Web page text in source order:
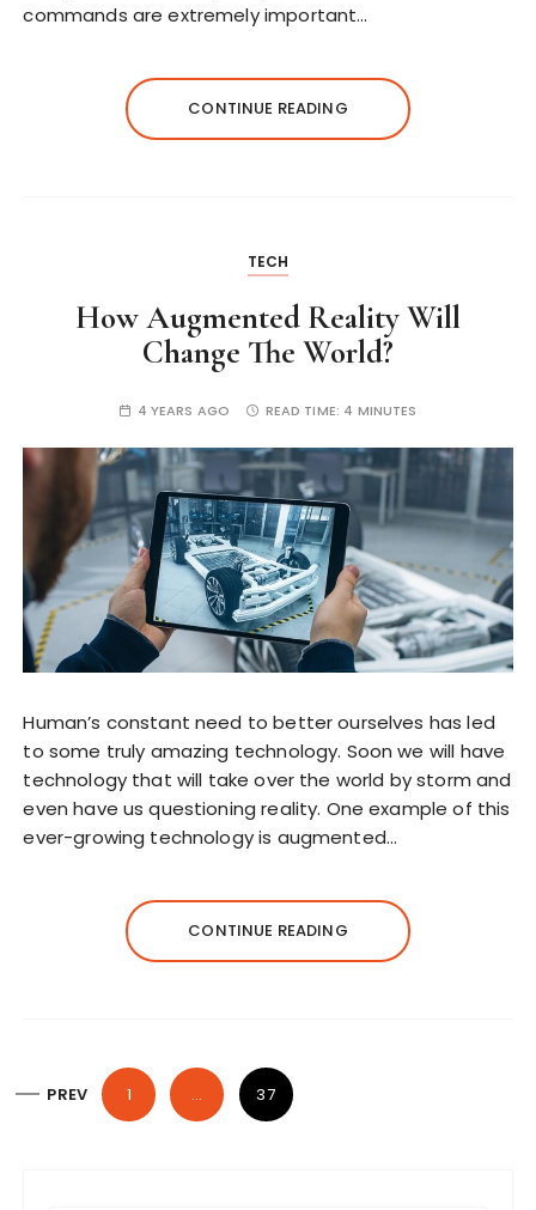
commands are extremely important…
CONTINUE READING
TECH
How Augmented Reality Will
Change The World?
4 YEARS AGO READ TIME: 4 MINUTES
Human’s constant need to better ourselves has led
to some truly amazing technology. Soon we will have
technology that will take over the world by storm and
even have us questioning reality. One example of this
ever-growing technology is augmented…
CONTINUE READING
PREV 1 … 37